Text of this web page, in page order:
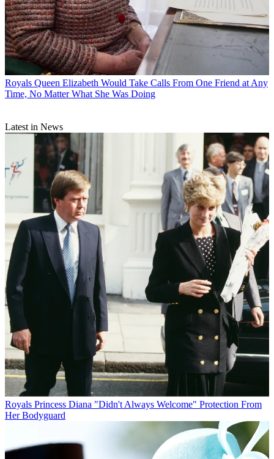
Royals Queen Elizabeth Would Take Calls From One Friend at Any
Time, No Matter What She Was Doing
Latest in News
Royals Princess Diana "Didn't Always Welcome" Protection From
Her Bodyguard